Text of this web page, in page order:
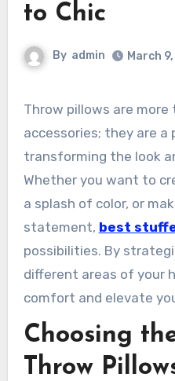
to Chic
By admin March
Throw pillows are more than just soft
accessories; they are
transforming the look
Whether you want to
a splash of color, or
statement, best
possibilities. By
different areas of your
comfort and elevate
Choosing
Throw